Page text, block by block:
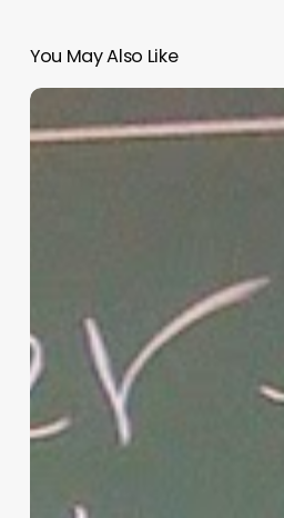
You May Also Like
“Hidden”
Rules